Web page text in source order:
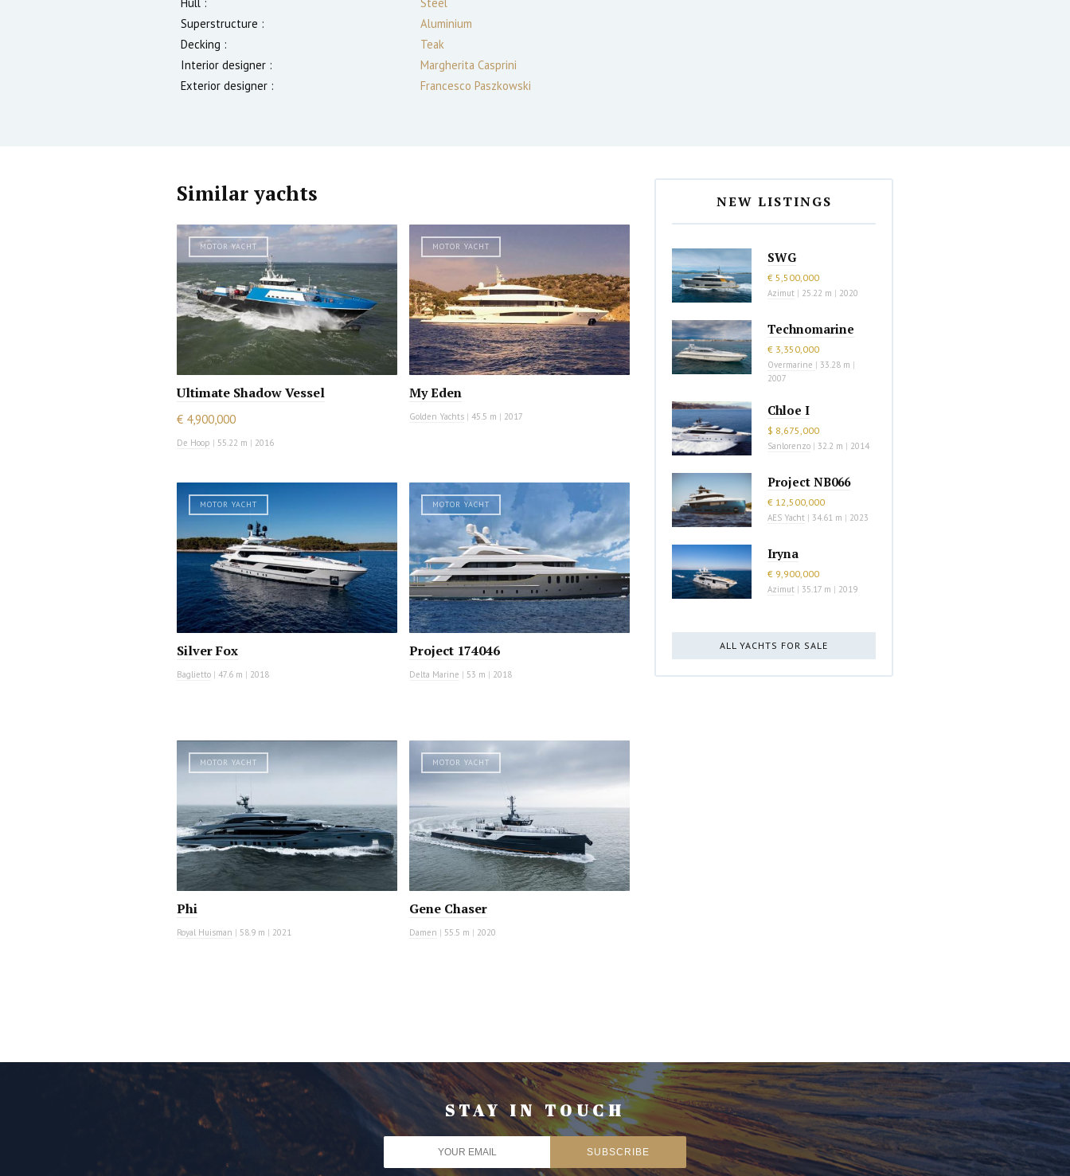
Superstructure :
Aluminium
Decking :
Teak
Interior designer :
Margherita Casprini
Exterior designer :
Francesco Paszkowski
Similar yachts
MOTOR YACHT
Ultimate Shadow Vessel
€ 4,900,000
De Hoop | 55.22 m | 2016
MOTOR YACHT
My Eden
Golden Yachts | 45.5 m | 2017
MOTOR YACHT
Silver Fox
Baglietto | 47.6 m | 2018
MOTOR YACHT
Project 174046
Delta Marine | 53 m | 2018
MOTOR YACHT
Phi
Royal Huisman | 58.9 m | 2021
MOTOR YACHT
Gene Chaser
Damen | 55.5 m | 2020
NEW LISTINGS
SWG
€ 5,500,000
Azimut | 25.22 m | 2020
Technomarine
€ 3,350,000
Overmarine | 33.28 m |
2007
Chloe I
$ 8,675,000
Sanlorenzo | 32.2 m | 2014
Project NB066
€ 12,500,000
AES Yacht | 34.61 m | 2023
Iryna
€ 9,900,000
Azimut | 35.17 m | 2019
ALL YACHTS FOR SALE
STAY IN TOUCH